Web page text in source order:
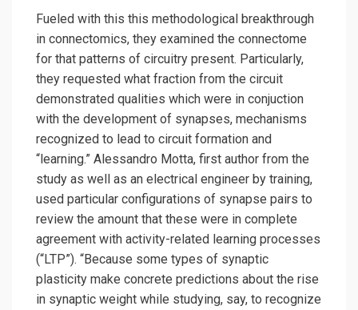
Fueled with this this methodological breakthrough
in connectomics, they examined the connectome
for that patterns of circuitry present. Particularly,
they requested what fraction from the circuit
demonstrated qualities which were in conjuction
with the development of synapses, mechanisms
recognized to lead to circuit formation and
“learning.” Alessandro Motta, first author from the
study as well as an electrical engineer by training,
used particular configurations of synapse pairs to
review the amount that these were in complete
agreement with activity-related learning processes
(“LTP”). “Because some types of synaptic
plasticity make concrete predictions about the rise
in synaptic weight while studying, say, to recognize